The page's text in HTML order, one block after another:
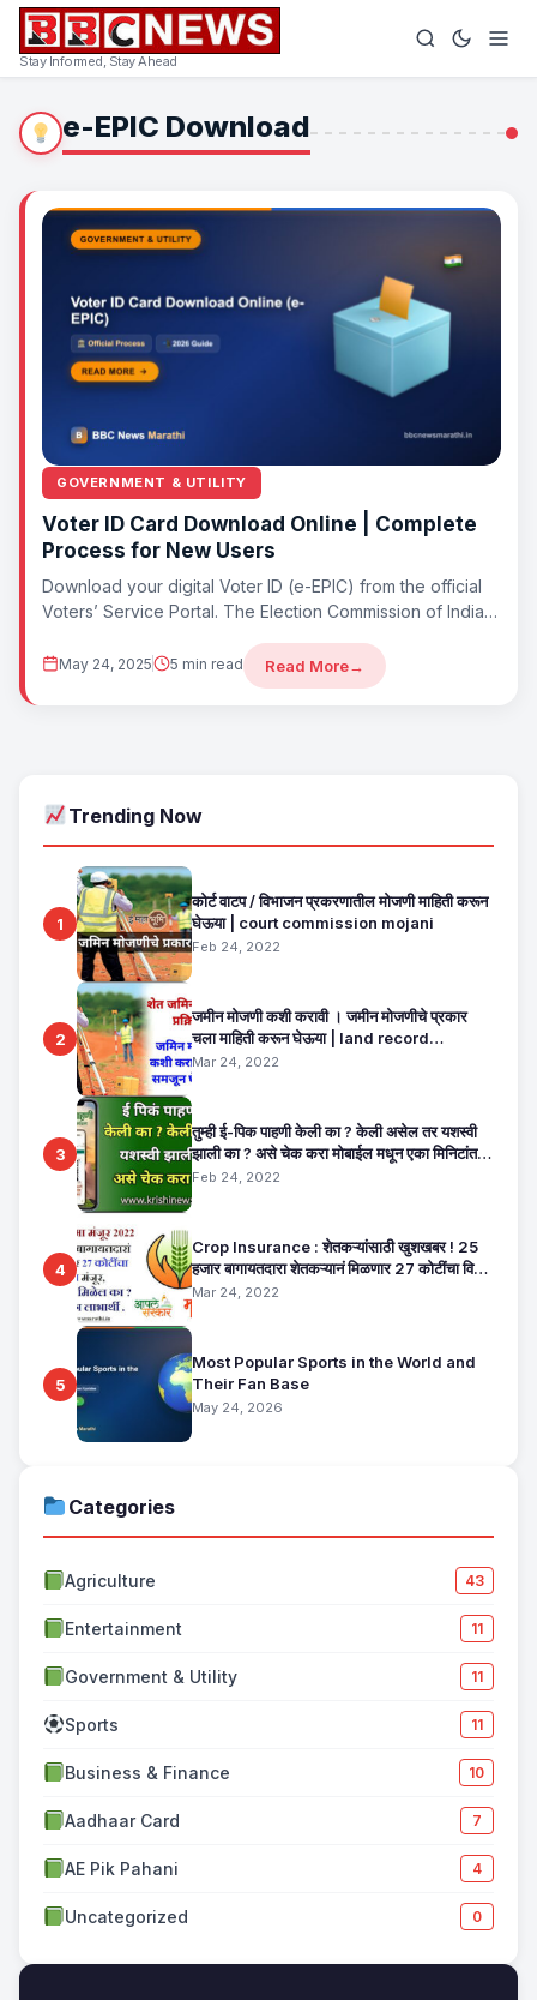
Stay Informed, Stay Ahead
e-EPIC Download
GOVERNMENT & UTILITY
Voter ID Card Download Online | Complete
Process for New Users
Download your digital Voter ID (e-EPIC) from the official
Voters’ Service Portal. The Election Commission of India
May 24, 2025 5 min read Read More→
Trending Now
1
कोर्ट वाटप / विभाजन प्रकरणातील मोजणी माहिती करून
घेऊया | court commission mojani
Feb 24, 2022
2
जमीन मोजणी कशी करावी । जमीन मोजणीचे प्रकार
चला माहिती करून घेऊया | land record
maharashtra
Mar 24, 2022
3
तुम्ही ई-पिक पाहणी केली का ? केली असेल तर यशस्वी
झाली का ? असे चेक करा मोबाईल मधून एका मिनिटांत.
E Pik Pahani Status Check
Feb 24, 2022
4
Crop Insurance : शेतकऱ्यांसाठी खुशखबर ! 25
हजार बागायतदारा शेतकऱ्यानं मिळणार 27 कोटींचा विमा
मंजूर, कसा तो वाचा सविस्तर
Mar 24, 2022
5
Most Popular Sports in the World and
Their Fan Base
May 24, 2026
Categories
Agriculture 43
Entertainment 11
Government & Utility 11
Sports 11
Business & Finance 10
Aadhaar Card 7
AE Pik Pahani 4
Uncategorized 0